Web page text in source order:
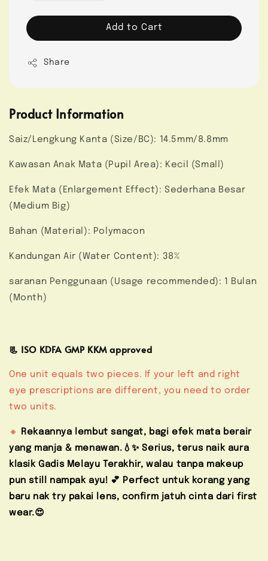
Add to Cart
Share
Product Information
Saiz/Lengkung Kanta (Size/BC): 14.5mm/8.8mm
Kawasan Anak Mata (Pupil Area): Kecil (Small)
Efek Mata (Enlargement Effect): Sederhana Besar
(Medium Big)
Bahan (Material): Polymacon
Kandungan Air (Water Content): 38%
saranan Penggunaan (Usage recommended): 1 Bulan
(Month)
📃 ISO KDFA GMP KKM approved
One unit equals two pieces. If your left and right
eye prescriptions are different, you need to order
two units.
🔸
Rekaannya lembut sangat, bagi efek mata berair
yang manja & menawan.💧✨ Serius, terus naik aura
klasik Gadis Melayu Terakhir, walau tanpa makeup
pun still nampak ayu! 💕 Perfect untuk korang yang
baru nak try pakai lens, confirm jatuh cinta dari first
wear.😍